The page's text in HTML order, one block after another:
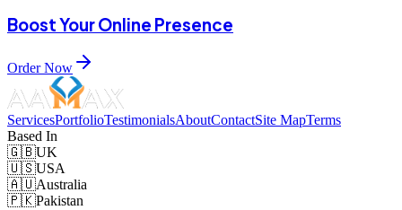
Boost Your Online Presence
Order Now
ServicesPortfolioTestimonialsAboutContactSite MapTerms
Based In
🇬🇧UK
🇺🇸USA
🇦🇺Australia
🇵🇰Pakistan